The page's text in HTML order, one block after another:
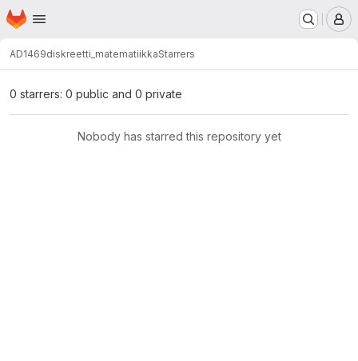
Skip to main content
Homepage
AD1469diskreetti_matematiikkaStarrers
0 starrers: 0 public and 0 private
Nobody has starred this repository yet